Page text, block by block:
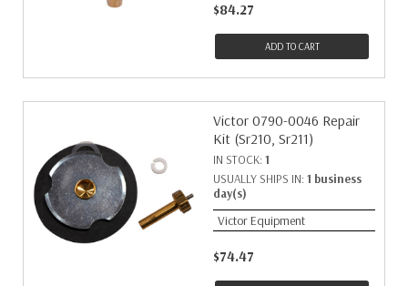
$84.27
ADD TO CART
Victor 0790-0046 Repair
Kit (Sr210, Sr211)
IN STOCK: 1
USUALLY SHIPS IN: 1 business
day(s)
Victor Equipment
$74.47